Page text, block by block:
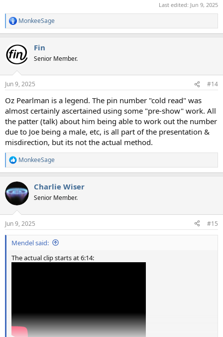
Last edited: Jun 9, 2025
R
e
c
t
i
s
MonkeeSage
Fin
Senior Member.
Jun 9, 2025 #14
Oz Pearlman is a legend. The pin number "cold read" was
almost certainly ascertained using some "pre-show" work. All
the patter (talk) about him being able to work out the number
due to Joe being a male, etc, is all part of the presentation &
misdirection, but its not the actual method.
R
e
c
t
i
s
:
MonkeeSage
Charlie Wiser
Senior Member.
Jun 9, 2025 #15
Mendel said:
The actual clip starts at 6:14: